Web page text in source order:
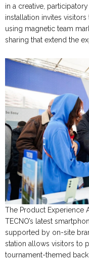
in a creative,
installation invites
using magnetic team
sharing that extend the
The Product Experience
TECNO’s latest
supported by on-site
station allows visitors to
tournament-themed